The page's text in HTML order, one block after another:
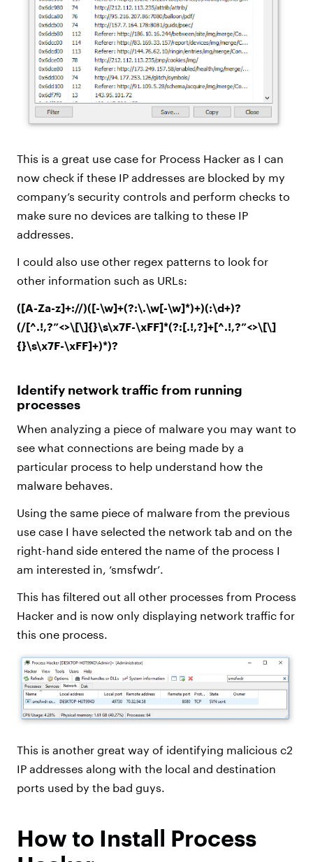
This is a great use case for Process Hacker as I can
now check if these IP addresses are blocked by my
company’s security controls and perform checks to
make sure no devices are talking to these IP
addresses.
I could also use other regex patterns to look for
other information such as URLs:
([A-Za-z]+://)([-\w]+(?:\.\w[-\w]*)+)(:\d+)?
(/[^.!,?”<>\[\]{}\s\x7F-\xFF]*(?:[.!,?]+[^.!,?”<>\[\]
{}\s\x7F-\xFF]+)*)?
Identify network traffic from running
processes
When analyzing a piece of malware you may want to
see what connections are being made by a
particular process to help understand how the
malware behaves.
Using the same piece of malware from the previous
use case I have selected the network tab and on the
right-hand side entered the name of the process I
am interested in, ‘smsfwdr’.
This has filtered out all other processes from Process
Hacker and is now only displaying network traffic for
this one process.
This is another great way of identifying malicious c2
IP addresses along with the local and destination
ports used by the bad guys.
How to Install Process